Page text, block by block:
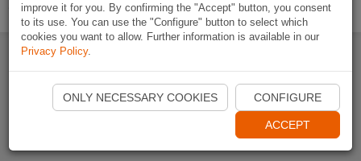
Start Naviki App
improve it for you. By confirming the "Accept" button, you consent
to its use. You can use the "Configure" button to select which
cookies you want to allow. Further information is available in our
Privacy Policy.
ONLY NECESSARY COOKIES CONFIGURE
ACCEPT